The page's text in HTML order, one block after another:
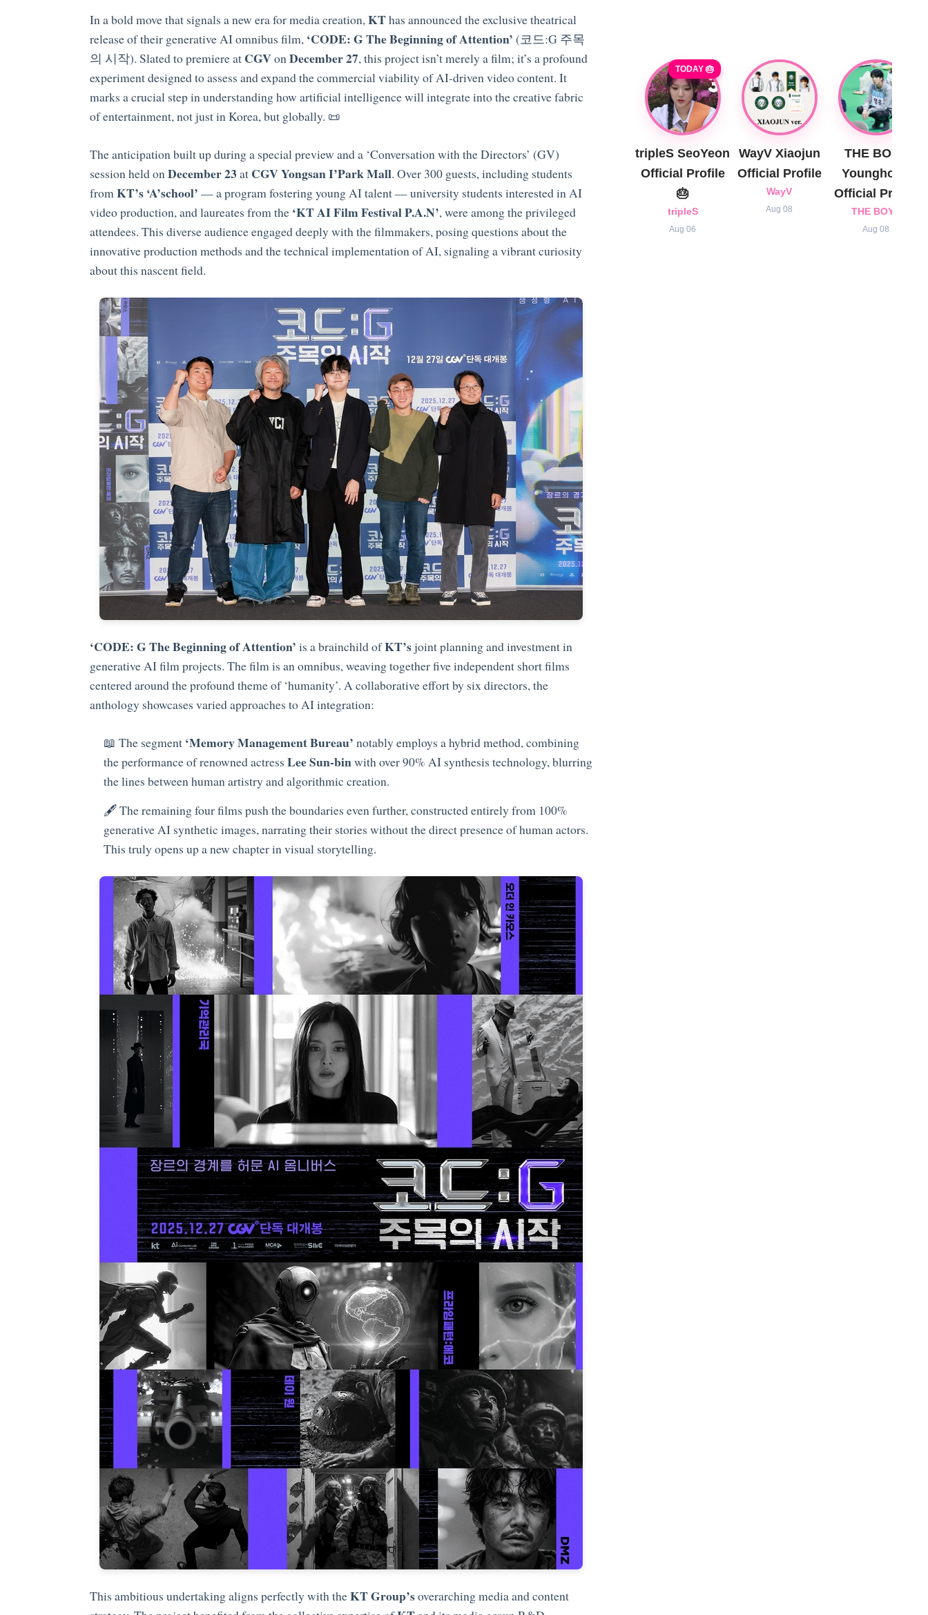
In a bold move that signals a new era for media creation,KThas announced the exclusive theatrical
release of their generative AI omnibus film, ‘CODE: G The Beginning of Attention’ (코드:G 주목
의 시작). Slated to premiere at CGVonDecember 27, this project isn’t merely a film; it’s a profound
experiment designed to assess and expand the commercial viability of AI-driven video content. It
marks a crucial step in understanding how artificial intelligence will integrate into the creative fabric
of entertainment, not just in Korea, but globally. 📜
The anticipation built up during a special preview and a ‘Conversation with the Directors’ (GV)
session held onDecember 23at CGV Yongsan I’Park Mall. Over 300 guests, including students
fromKT’s ‘A’school’ — a program fostering young AI talent — university students interested in AI
video production, and laureates from the ‘KT AI Film Festival P.A.N’, were among the privileged
attendees. This diverse audience engaged deeply with the filmmakers, posing questions about the
innovative production methods and the technical implementation of AI, signaling a vibrant curiosity
about this nascent field.
‘CODE: G The Beginning of Attention’ is a brainchild ofKT’sjoint planning and investment in
generative AI film projects. The film is an omnibus, weaving together five independent short films
centered around the profound theme of ‘humanity’. A collaborative effort by six directors, the
anthology showcases varied approaches to AI integration:
📖 The segment ‘Memory Management Bureau’ notably employs a hybrid method, combining
the performance of renowned actress Lee Sun-binwith over 90% AI synthesis technology, blurring
the lines between human artistry and algorithmic creation.
🖋️ The remaining four films push the boundaries even further, constructed entirely from 100%
generative AI synthetic images, narrating their stories without the direct presence of human actors.
This truly opens up a new chapter in visual storytelling.
This ambitious undertaking aligns perfectly with theKT Group’soverarching media and content
TODAY 🎂
tripleS SeoYeon
Official Profile
🎂
tripleS
Aug 06
WayV Xiaojun
Official Profile
WayV
Aug 08
THE BOYZ
Younghoon
Official Profile
THE BOYZ
Aug 08